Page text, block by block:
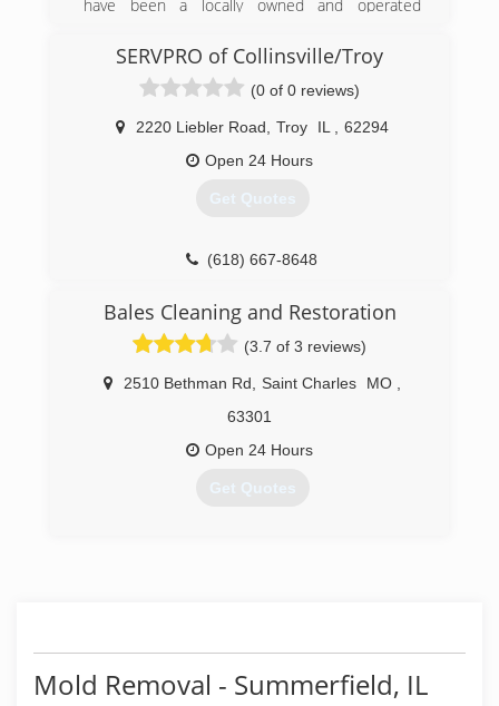
(314) 282-9791
have been a locally owned and operated
the past 5 years.
In 2010, Scott and Stacy Ross bought Mike's
Carpet Cleaning, expanding the business
operations and hiring an expert team to provide
fully comprehensive cleaning services. Since
their client's experience through the most
SERVPRO of Collinsville/Troy
(0 of 0 reviews)
2220 Liebler Road Troy IL
62294
Open 24 Hours
Get Quotes
(618) 667-8648
Bales Cleaning and Restoration
(3.7 of 3 reviews)
2510 Bethman Rd Saint Charles MO
63301
Open 24 Hours
Get Quotes
Mold Removal - Summerfield, IL